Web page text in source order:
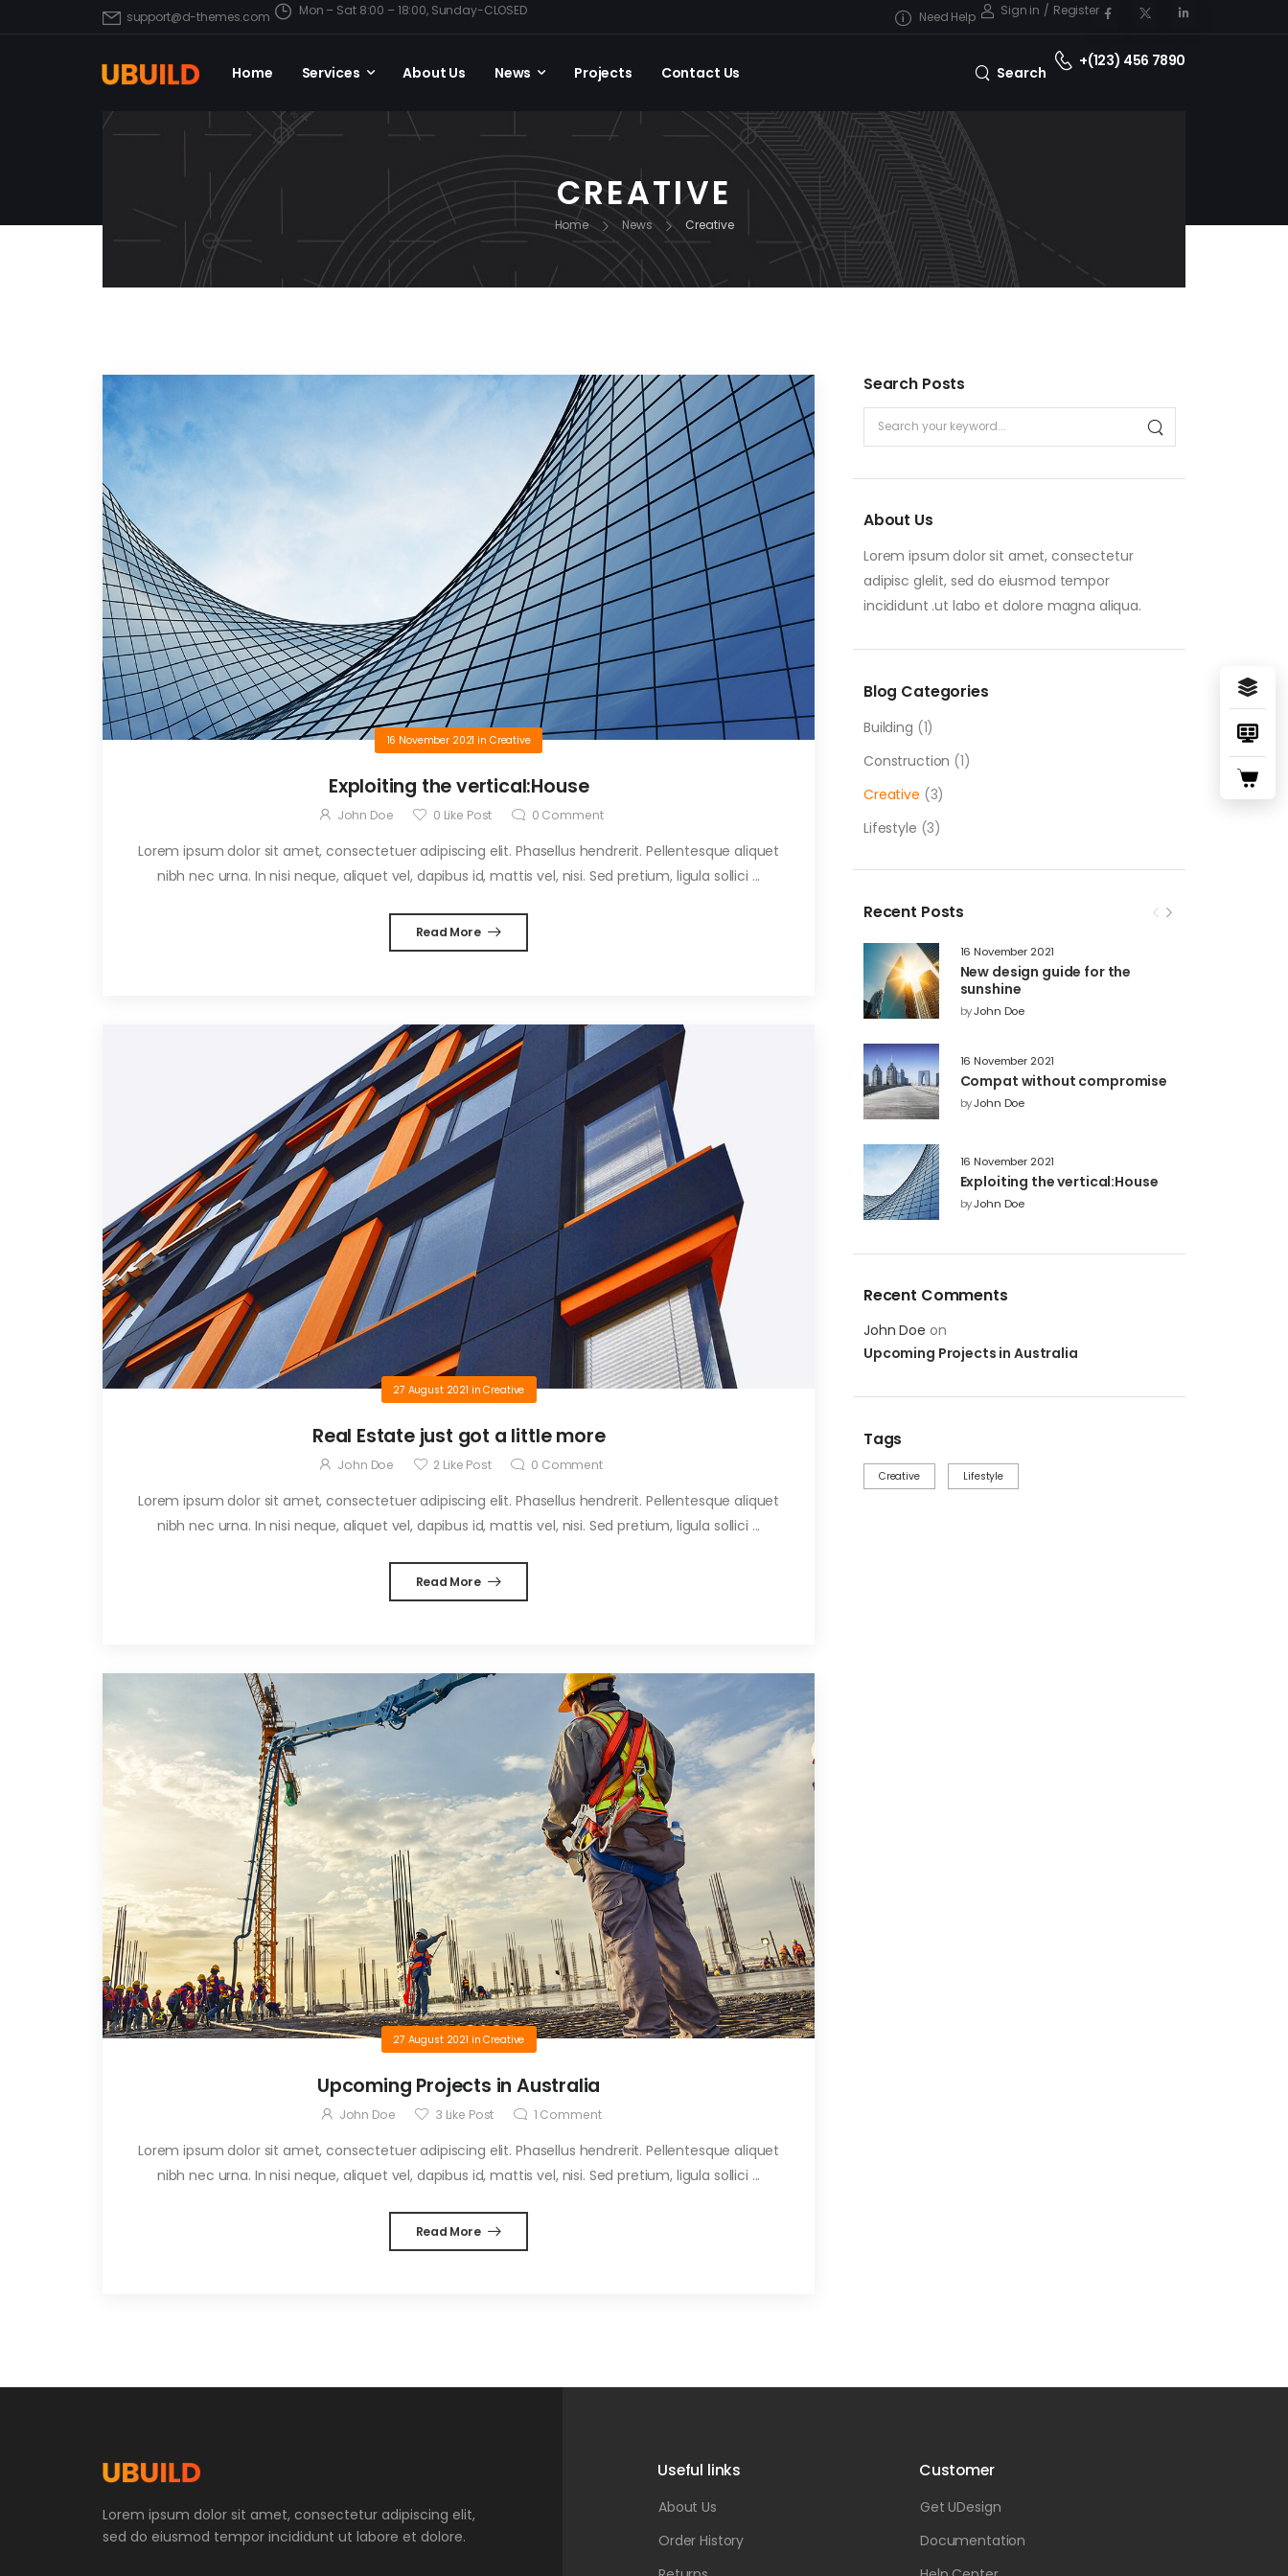
support@d-themes.com Mon – Sat 8:00 – 18:00, Sunday-CLOSED Need Help Sign in / Register
Home Services About Us News Projects Contact Us Search
+(123) 456 7890
CREATIVE
Home News Creative
Search Posts
About Us
Lorem ipsum dolor sit amet, consectetur
adipisc glelit, sed do eiusmod tempor
incididunt .ut labo et dolore magna aliqua.
Blog Categories
Building (1)
Construction (1)
Creative (3)
Lifestyle (3)
Recent Posts
16 November 2021
New design guide for the
sunshine
byJohn Doe
16 November 2021
Compat without compromise
byJohn Doe
16 November 2021
Exploiting the vertical:House
byJohn Doe
Recent Comments
John Doe on
Upcoming Projects in Australia
Tags
Creative Lifestyle
16 November 2021 in Creative
Exploiting the vertical:House
John Doe 0 Like Post 0 Comment
Lorem ipsum dolor sit amet, consectetuer adipiscing elit. Phasellus hendrerit. Pellentesque aliquet
nibh nec urna. In nisi neque, aliquet vel, dapibus id, mattis vel, nisi. Sed pretium, ligula sollici ...
Read More
27 August 2021 inCreative
Real Estate just got a little more
John Doe 2 Like Post 0 Comment
Lorem ipsum dolor sit amet, consectetuer adipiscing elit. Phasellus hendrerit. Pellentesque aliquet
nibh nec urna. In nisi neque, aliquet vel, dapibus id, mattis vel, nisi. Sed pretium, ligula sollici ...
Read More
27 August 2021 inCreative
Upcoming Projects in Australia
John Doe 3 Like Post 1 Comment
Lorem ipsum dolor sit amet, consectetuer adipiscing elit. Phasellus hendrerit. Pellentesque aliquet
nibh nec urna. In nisi neque, aliquet vel, dapibus id, mattis vel, nisi. Sed pretium, ligula sollici ...
Read More
Lorem ipsum dolor sit amet, consectetur adipiscing elit,
sed do eiusmod tempor incididunt ut labore et dolore.
Useful links
About Us
Order History
Customer
Get UDesign
Documentation